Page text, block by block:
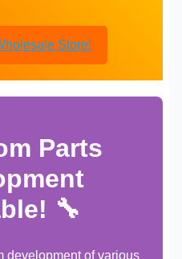
Store!
Parts
🔧
development of various